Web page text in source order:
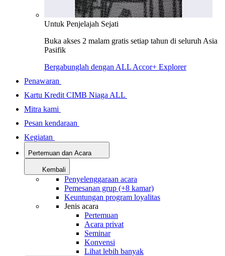
Untuk Penjelajah Sejati
Buka akses 2 malam gratis setiap tahun di seluruh Asia
Pasifik
Bergabunglah dengan ALL Accor+ Explorer
Penawaran
Kartu Kredit CIMB Niaga ALL
Mitra kami
Pesan kendaraan
Kegiatan
Pertemuan dan Acara
Kembali
Penyelenggaraan acara
Pemesanan grup (+8 kamar)
Keuntungan program loyalitas
Jenis acara
Pertemuan
Acara privat
Seminar
Konvensi
Lihat lebih banyak